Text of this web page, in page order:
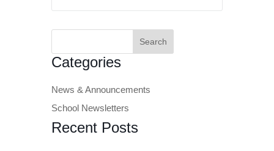
Search
Categories
News & Announcements
School Newsletters
Recent Posts